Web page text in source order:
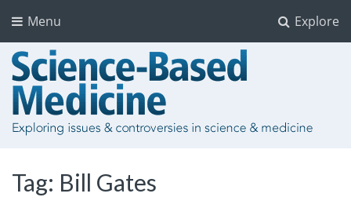
Explore
Menu
Tag: Bill Gates